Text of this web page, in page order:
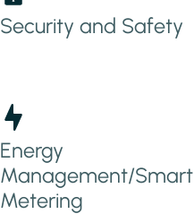
Security and Safety
Energy
Management/Smart
Metering